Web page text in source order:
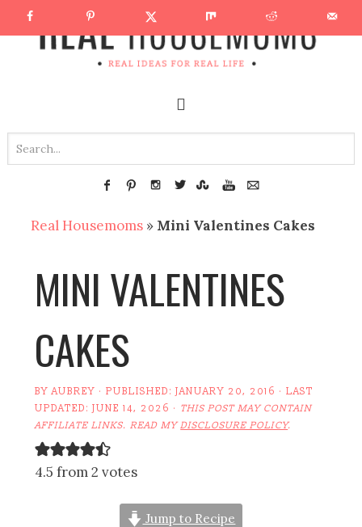
Real Housemoms » Mini Valentines Cakes
MINI VALENTINES
CAKES
BYAUBREY · PUBLISHED:JANUARY 20, 2016 · LAST
UPDATED:JUNE 14, 2026 · THIS POST MAY CONTAIN
AFFILIATE LINKS. READ MYDISCLOSURE POLICY.
4.5 from 2 votes
Jump to Recipe